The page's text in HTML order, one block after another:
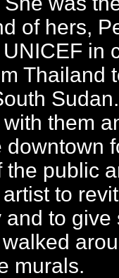
of hers,
in
Thailand
them
downtown
the public
to
and to give
murals.